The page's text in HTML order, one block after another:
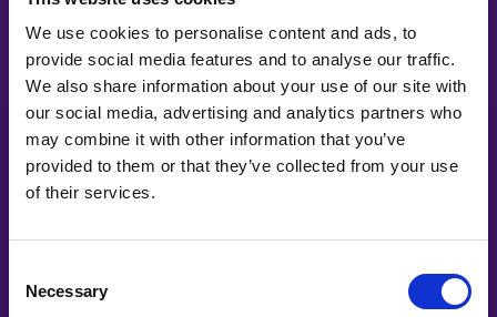
We use cookies to personalise content and ads, to
provide social media features and to analyse our traffic.
We also share information about your use of our site with
our social media, advertising and analytics partners who
may combine it with other information that you’ve
provided to them or that they’ve collected from your use
of their services.
Selection
Necessary